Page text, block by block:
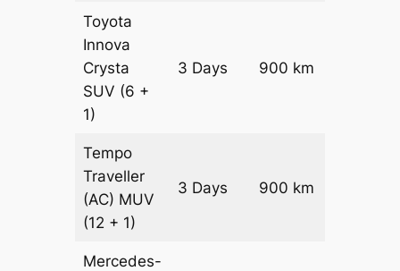
Toyota
Innova
Crysta
SUV (6 +
1)
3 Days 900 km
Tempo
Traveller
(AC) MUV
(12 + 1)
3 Days 900 km
Mercedes-